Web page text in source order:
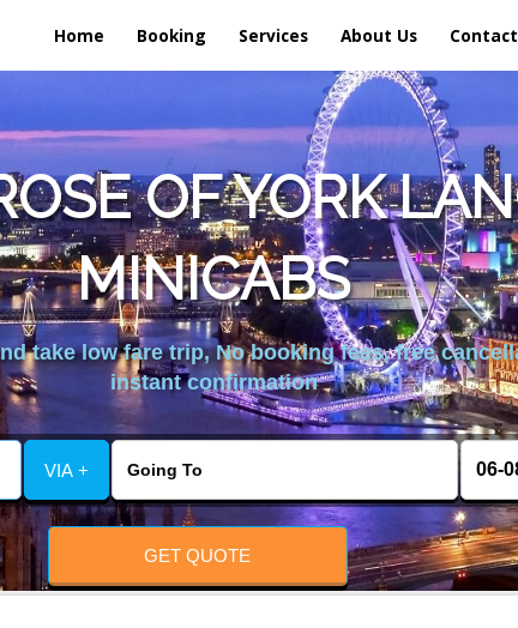
Home Booking Services About Us
OF YORK
MINICABS
take low fare trip, No booking fees, free
instant confirmation
VIA +
GET QUOTE